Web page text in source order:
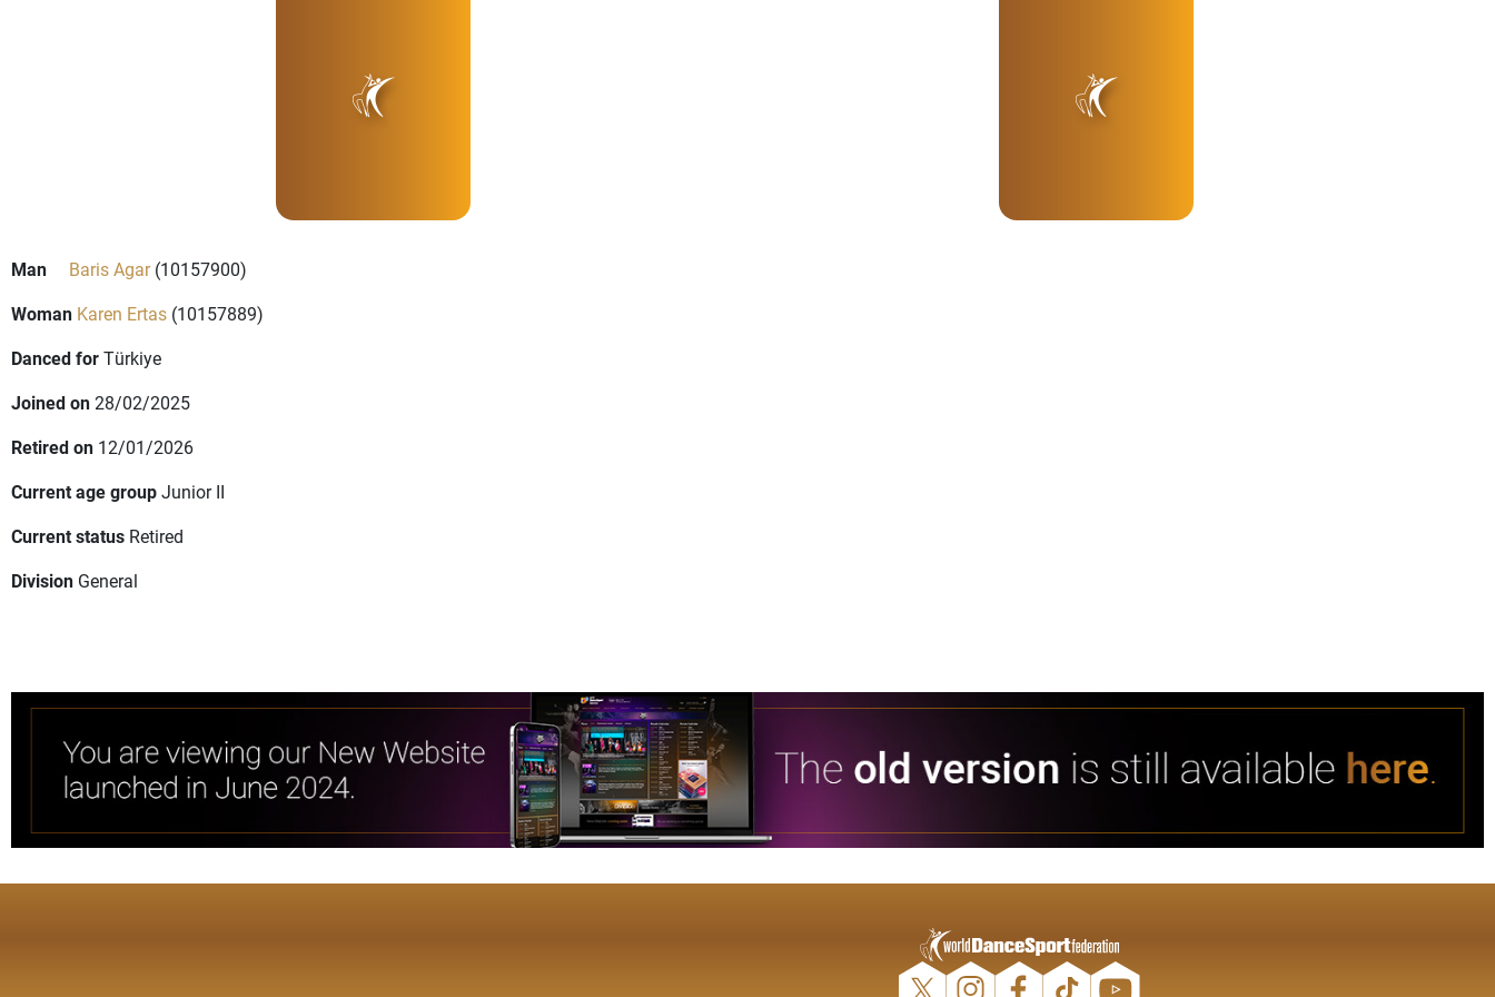
Man Baris Agar(10157900)
Woman Karen Ertas (10157889)
Danced forTürkiye
Joined on28/02/2025
Retired on 12/01/2026
Current age groupJunior II
Current status Retired
Division General